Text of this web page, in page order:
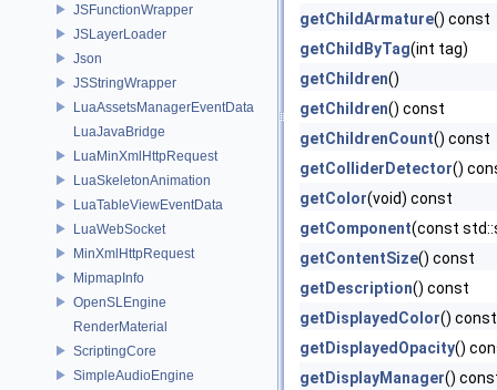
JSFunctionWrapper
JSLayerLoader
Json
JSStringWrapper
LuaAssetsManagerEventData
LuaJavaBridge
LuaMinXmlHttpRequest
LuaSkeletonAnimation
LuaTableViewEventData
LuaWebSocket
MinXmlHttpRequest
MipmapInfo
OpenSLEngine
RenderMaterial
ScriptingCore
SimpleAudioEngine
getChildArmature() const
getChildByTag(int tag)
getChildren()
getChildren() const
getChildrenCount() const
getColliderDetector()
getColor(void) const
getComponent(const
getContentSize() const
getDescription() const
getDisplayedColor() const
getDisplayedOpacity()
getDisplayManager()